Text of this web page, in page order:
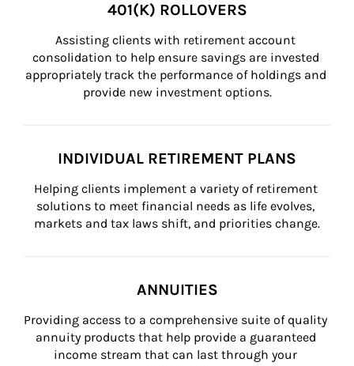
401(K) ROLLOVERS
Assisting clients with retirement account
consolidation to help ensure savings are invested
appropriately track the performance of holdings and
provide new investment options.
INDIVIDUAL RETIREMENT PLANS
Helping clients implement a variety of retirement
solutions to meet financial needs as life evolves,
markets and tax laws shift, and priorities change.
ANNUITIES
Providing access to a comprehensive suite of quality
annuity products that help provide a guaranteed
income stream that can last through your